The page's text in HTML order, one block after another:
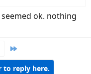
ok. nothing
to reply here.